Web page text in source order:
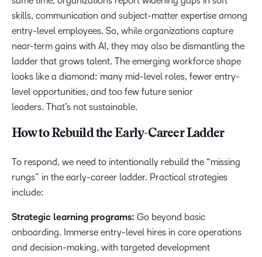
skills, communication and subject-matter expertise among
entry-level employees. So, while organizations capture
near-term gains with AI, they may also be dismantling the
ladder that grows talent. The emerging workforce shape
looks like a diamond: many mid-level roles, fewer entry-
level opportunities, and too few future senior
leaders. That’s not sustainable.
How to Rebuild the Early-Career Ladder
To respond, we need to intentionally rebuild the “missing
rungs” in the early-career ladder. Practical strategies
include:
Strategic learning programs: Go beyond basic
onboarding. Immerse entry-level hires in core operations
and decision-making, with targeted development